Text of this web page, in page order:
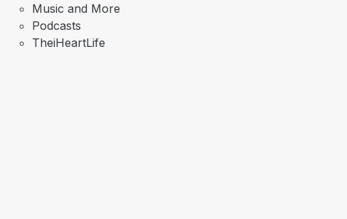
Music and More
Podcasts
TheiHeartLife